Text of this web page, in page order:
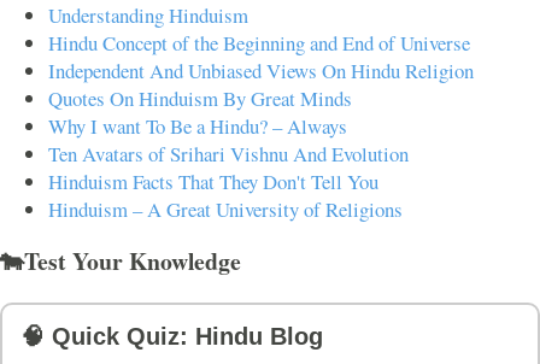
Understanding Hinduism
Hindu Concept of the Beginning and End of Universe
Independent And Unbiased Views On Hindu Religion
Quotes On Hinduism By Great Minds
Why I want To Be a Hindu? – Always
Ten Avatars of Srihari Vishnu And Evolution
Hinduism Facts That They Don't Tell You
Hinduism – A Great University of Religions
🐄Test Your Knowledge
🧠 Quick Quiz: Hindu Blog